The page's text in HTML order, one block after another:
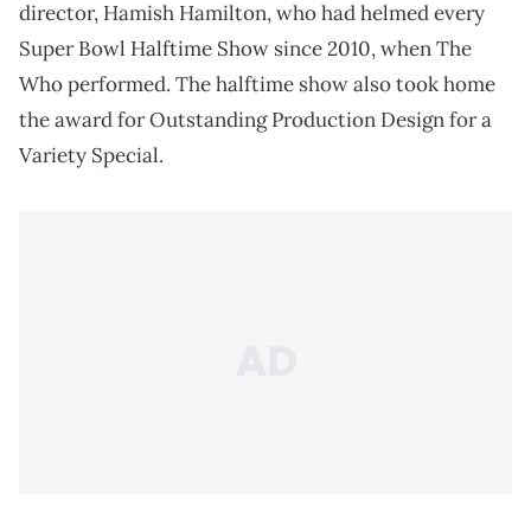
director, Hamish Hamilton, who had helmed every
Super Bowl Halftime Show since 2010, when The
Who performed. The halftime show also took home
the award for Outstanding Production Design for a
Variety Special.